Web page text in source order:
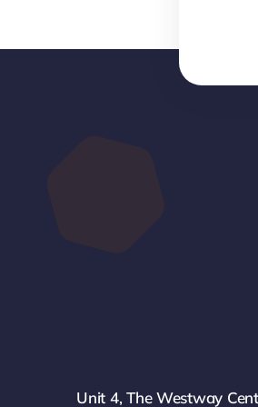
Unit 4, The Westway